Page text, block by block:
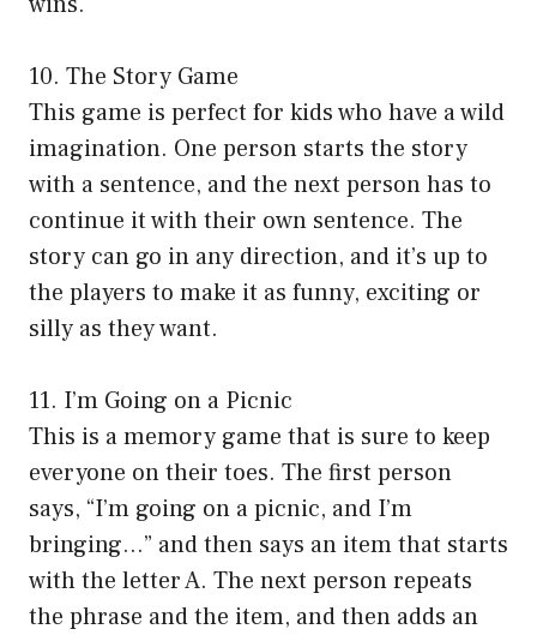
10. The Story Game
This game is perfect for kids who have a wild
imagination. One person starts the story
with a sentence, and the next person has to
continue it with their own sentence. The
story can go in any direction, and it’s up to
the players to make it as funny, exciting or
silly as they want.
11. I’m Going on a Picnic
This is a memory game that is sure to keep
everyone on their toes. The first person
says, “I’m going on a picnic, and I’m
bringing…” and then says an item that starts
with the letter A. The next person repeats
the phrase and the item, and then adds an